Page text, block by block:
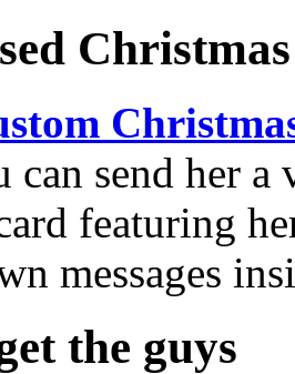
can send her a
featuring
messages
the guys